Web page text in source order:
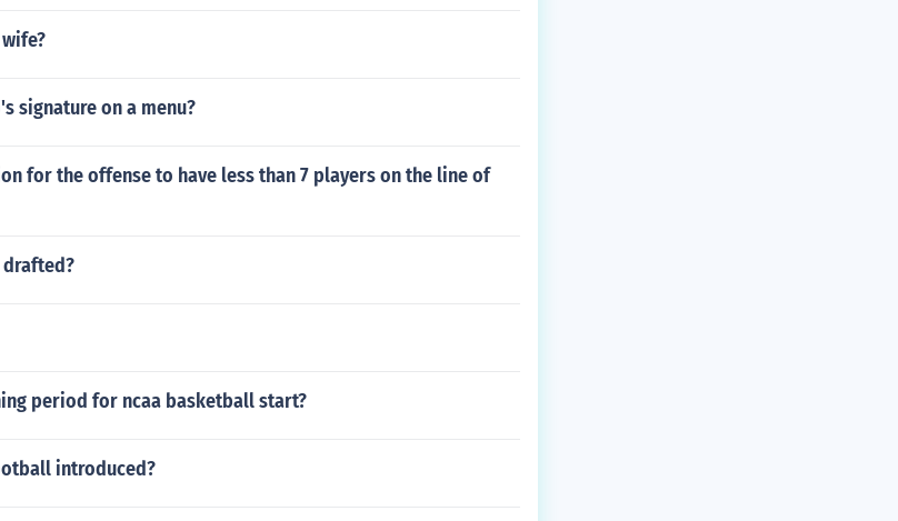
signature on a menu?
for the offense to have less than 7 players on the line of
drafted?
period for ncaa basketball start?
introduced?